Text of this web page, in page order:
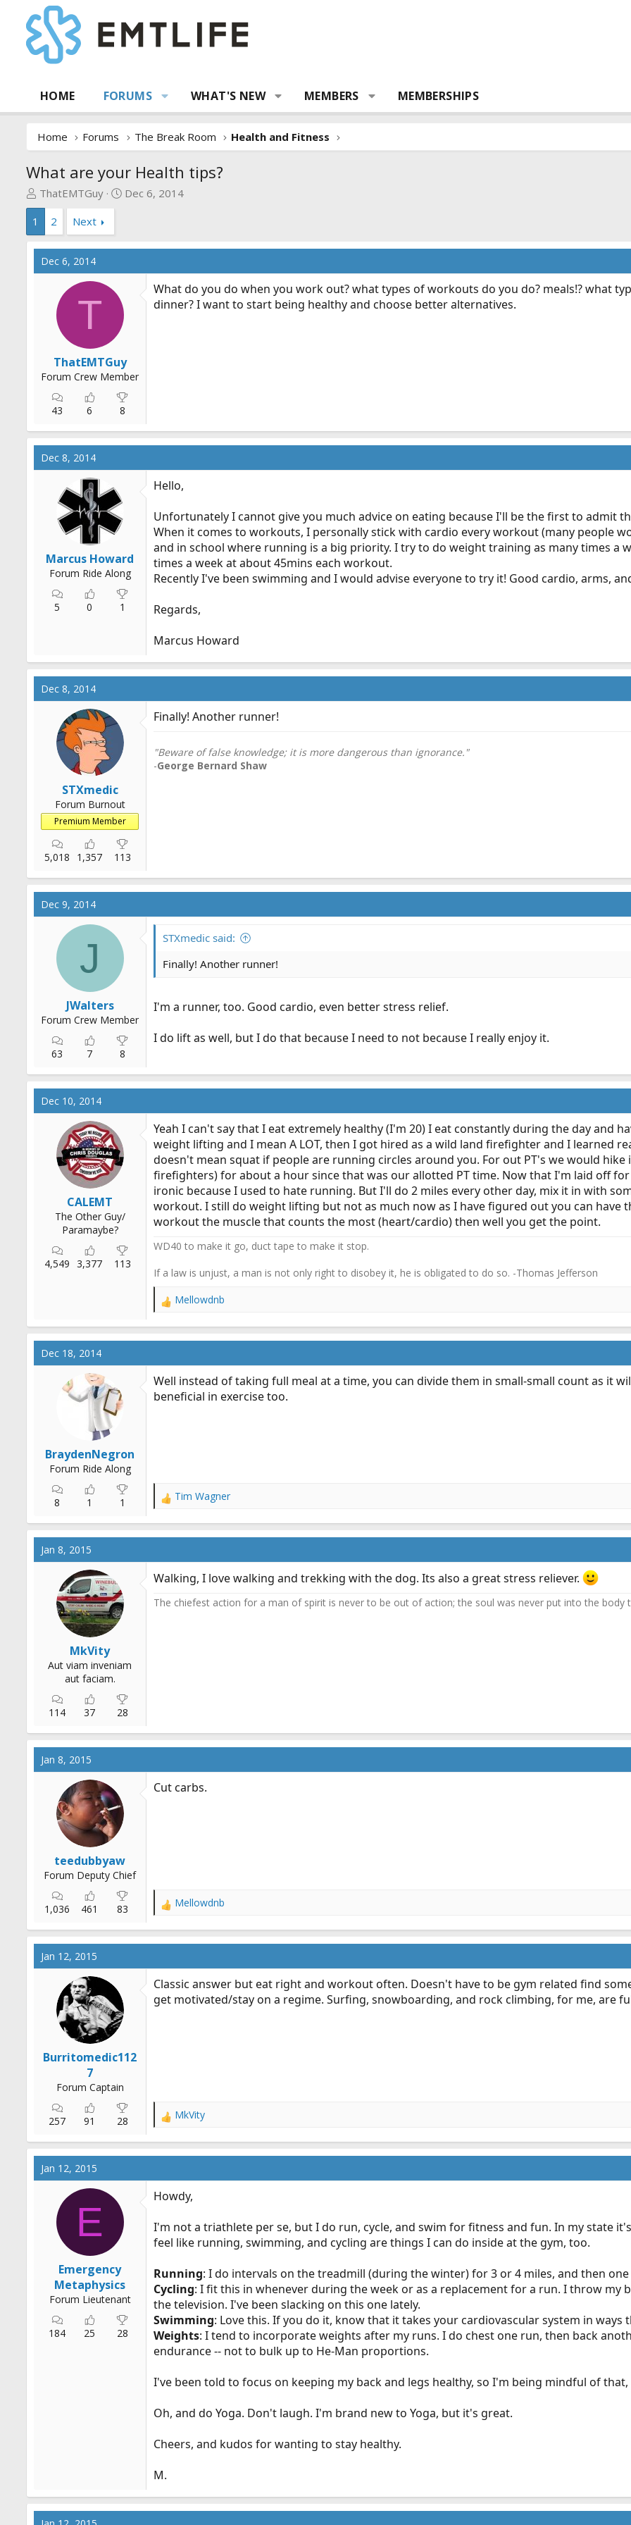
HOME FORUMS WHAT'S NEW MEMBERS MEMBERSHIPS
Home Forums The Break Room Health and Fitness
What are your Health tips?
T
h
e
a
d
r
ThatEMTGuy
S
t
Dec 6, 2014
1
2 Next
Dec 6, 2014
T
ThatEMTGuy
Forum Crew Member
43 6 8
What do you do when you work out? what types of workouts do you do? meals!? what
dinner? I want to start being healthy and choose better alternatives.
Dec 8, 2014
Marcus Howard
Forum Ride Along
5 0 1
Hello,
Unfortunately I cannot give you much advice on eating because I'll be the first to admit
When it comes to workouts, I personally stick with cardio every workout (many people
and in school where running is a big priority. I try to do weight training as many times a
times a week at about 45mins each workout.
Recently I've been swimming and I would advise everyone to try it! Good cardio, arms,
Regards,
Marcus Howard
Dec 8, 2014
STXmedic
Forum Burnout
Premium Member
5,018 1,357 113
Finally! Another runner!
"Beware of false knowledge; it is more dangerous than ignorance."
-George Bernard Shaw
Dec 9, 2014
J
JWalters
Forum Crew Member
63 7 8
STXmedic said:
Finally! Another runner!
I'm a runner, too. Good cardio, even better stress relief.
I do lift as well, but I do that because I need to not because I really enjoy it.
Dec 10, 2014
CALEMT
The Other Guy/
Paramaybe?
4,549 3,377 113
Yeah I can't say that I eat extremely healthy (I'm 20) I eat constantly during the day and
weight lifting and I mean A LOT, then I got hired as a wild land firefighter and I learned
doesn't mean squat if people are running circles around you. For out PT's we would hike
firefighters) for about a hour since that was our allotted PT time. Now that I'm laid off
ironic because I used to hate running. But I'll do 2 miles every other day, mix it in with
workout. I still do weight lifting but not as much now as I have figured out you can
workout the muscle that counts the most (heart/cardio) then well you get the point.
WD40 to make it go, duct tape to make it stop.
If a law is unjust, a man is not only right to disobey it, he is obligated to do so. -Thomas Jefferson
R
a
c
o
n
Mellowdnb
Dec 18, 2014
BraydenNegron
Forum Ride Along
8 1 1
Well instead of taking full meal at a time, you can divide them in small-small count as it
beneficial in exercise too.
R
a
c
o
n
s
Tim Wagner
Jan 8, 2015
MkVity
Aut viam inveniam
aut faciam.
114 37 28
Walking, I love walking and trekking with the dog. Its also a great stress reliever.
The chiefest action for a man of spirit is never to be out of action; the soul was never put into the body
Jan 8, 2015
teedubbyaw
Forum Deputy Chief
1,036 461 83
Cut carbs.
R
a
c
o
n
Mellowdnb
Jan 12, 2015
Burritomedic112
7
Forum Captain
257 91 28
Classic answer but eat right and workout often. Doesn't have to be gym related find
get motivated/stay on a regime. Surfing, snowboarding, and rock climbing, for me, are
R
a
c
o
s
:
MkVity
Jan 12, 2015
E
Emergency
Metaphysics
Forum Lieutenant
184 25 28
Howdy,
I'm not a triathlete per se, but I do run, cycle, and swim for fitness and fun. In my state
feel like running, swimming, and cycling are things I can do inside at the gym, too.
Running: I do intervals on the treadmill (during the winter) for 3 or 4 miles, and then
Cycling: I fit this in whenever during the week or as a replacement for a run. I throw my
the television. I've been slacking on this one lately.
Swimming: Love this. If you do it, know that it takes your cardiovascular system in
Weights: I tend to incorporate weights after my runs. I do chest one run, then back
endurance -- not to bulk up to He-Man proportions.
I've been told to focus on keeping my back and legs healthy, so I'm being mindful of that,
Oh, and do Yoga. Don't laugh. I'm brand new to Yoga, but it's great.
Cheers, and kudos for wanting to stay healthy.
M.